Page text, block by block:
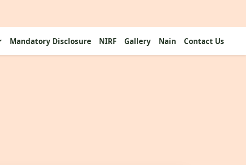
Mandatory Disclosure NIRF Gallery Nain Contact Us